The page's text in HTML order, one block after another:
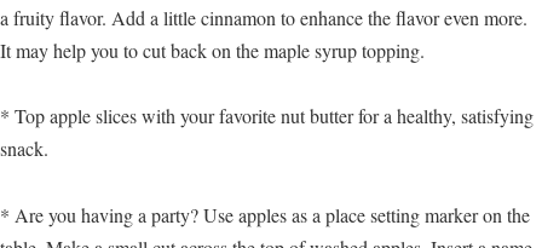
a fruity flavor. Add a little cinnamon to enhance the flavor even more.
It may help you to cut back on the maple syrup topping.
* Top apple slices with your favorite nut butter for a healthy, satisfying
snack.
* Are you having a party? Use apples as a place setting marker on the